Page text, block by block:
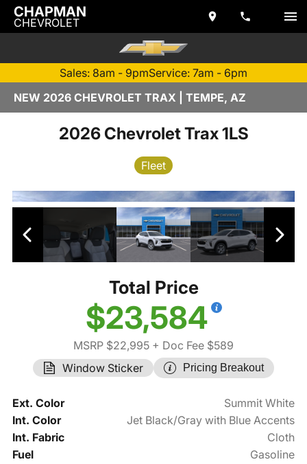
CHAPMAN
CHEVROLET
Sales: 8am - 9pmService: 7am - 6pm
NEW 2026 CHEVROLET TRAX | TEMPE, AZ
2026 Chevrolet Trax 1LS
Fleet
Total Price
$23,584
MSRP $22,995 + Doc Fee $589
Window Sticker
Pricing Breakout
Ext. Color
Summit White
Int. Color
Jet Black/Gray with Blue Accents
Int. Fabric
Cloth
Fuel
Gasoline